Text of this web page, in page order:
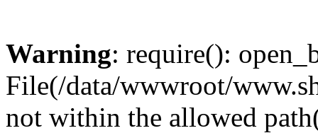
Warning: require():
File(/data/wwwroot/
not within the allowed